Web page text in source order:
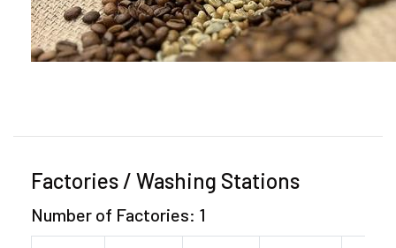
Factories / Washing Stations
Number of Factories: 1